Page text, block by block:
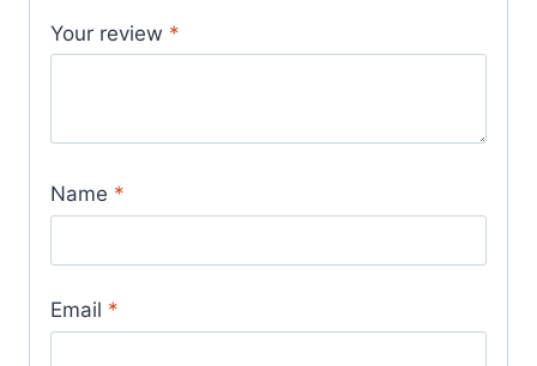
Your review *
Name *
Email *